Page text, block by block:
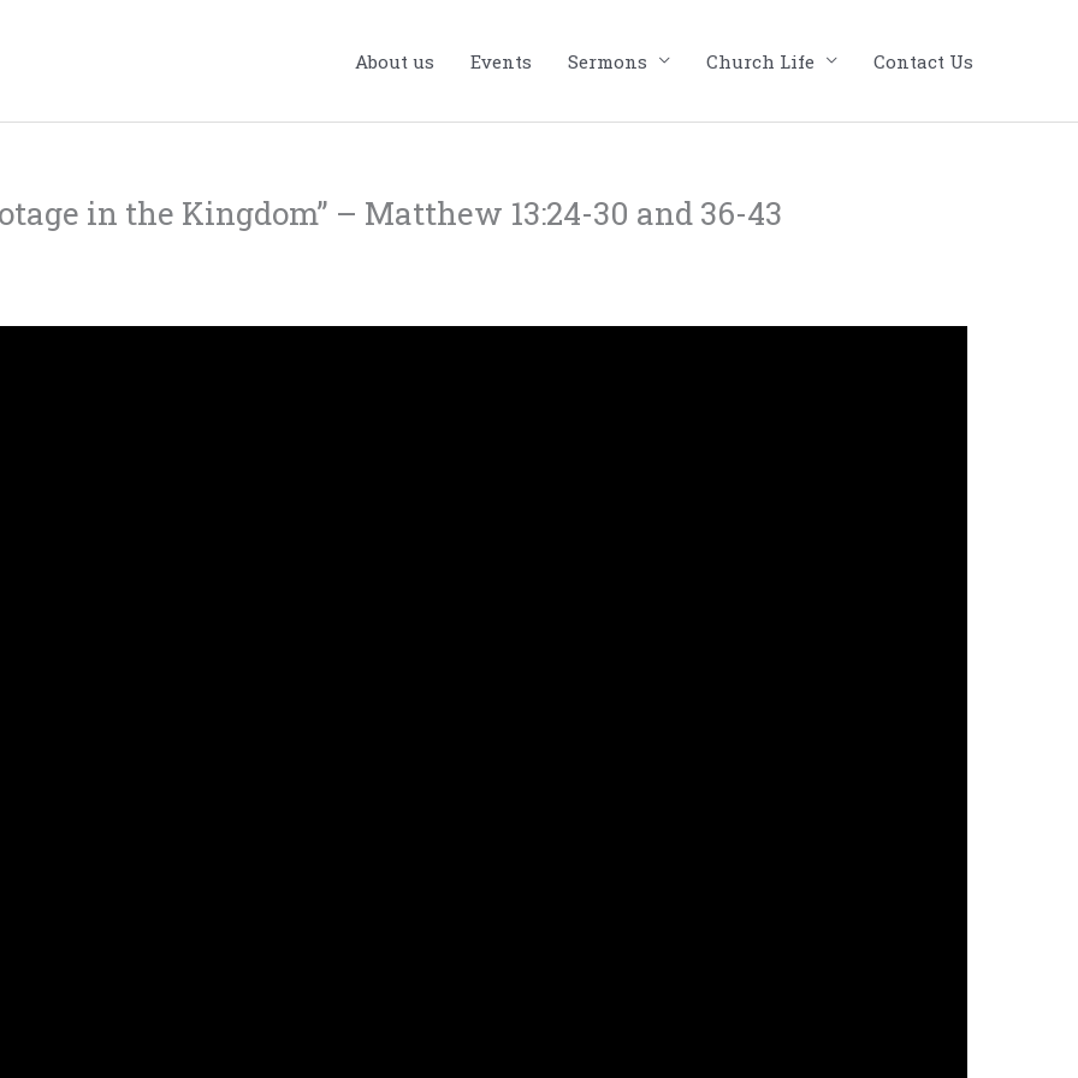
About us Events Sermons Church Life Contact Us
in the Kingdom” – Matthew 13:24-30 and 36-43